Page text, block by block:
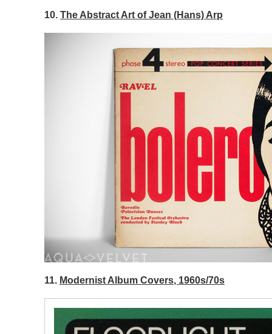
10. The Abstract Art of Jean (Hans) Arp
11. Modernist Album Covers, 1960s/70s